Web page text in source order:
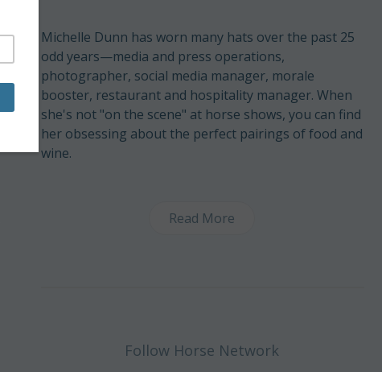
Michelle Dunn has worn many hats over the past 25
odd years—media and press operations,
photographer, social media manager, morale
booster, restaurant and hospitality manager. When
she's not "on the scene" at horse shows, you can find
her obsessing about the perfect pairings of food and
wine.
Read More
Follow Horse Network